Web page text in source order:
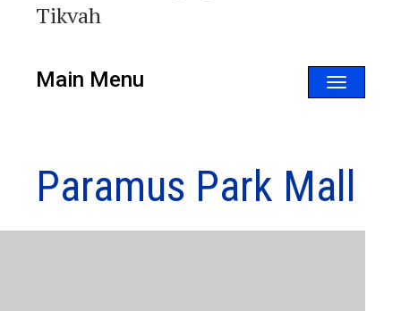
Tikvah
Toggle
Main Menu
Paramus Park Mall